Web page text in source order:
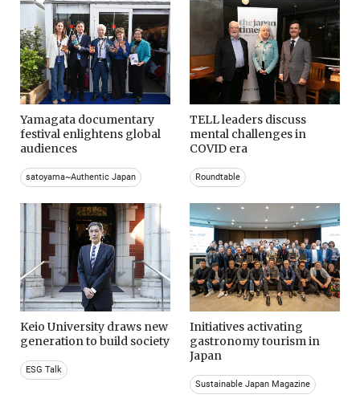
Yamagata documentary
festival enlightens global
audiences
satoyama~Authentic Japan
TELL leaders discuss
mental challenges in
COVID era
Roundtable
Keio University draws new
generation to build society
ESG Talk
Initiatives activating
gastronomy tourism in
Japan
Sustainable Japan Magazine